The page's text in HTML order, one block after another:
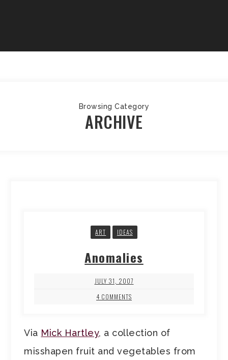
Browsing Category
ARCHIVE
ART IDEAS
Anomalies
JULY 31, 2007
4 COMMENTS
Via Mick Hartley, a collection of
misshapen fruit and vegetables from